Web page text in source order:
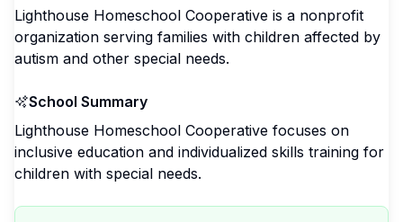
Lighthouse Homeschool Cooperative is a nonprofit
organization serving families with children affected by
autism and other special needs.
School Summary
Lighthouse Homeschool Cooperative focuses on
inclusive education and individualized skills training for
children with special needs.